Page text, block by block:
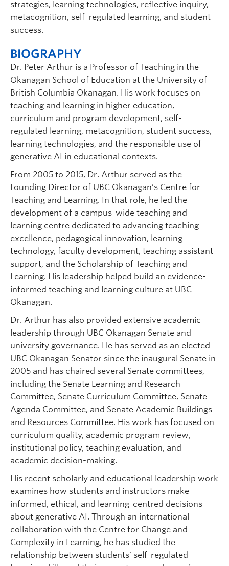
strategies, learning technologies, reflective inquiry,
metacognition, self-regulated learning, and student
success.
BIOGRAPHY
Dr. Peter Arthur is a Professor of Teaching in the
Okanagan School of Education at the University of
British Columbia Okanagan. His work focuses on
teaching and learning in higher education,
curriculum and program development, self-
regulated learning, metacognition, student success,
learning technologies, and the responsible use of
generative AI in educational contexts.
From 2005 to 2015, Dr. Arthur served as the
Founding Director of UBC Okanagan’s Centre for
Teaching and Learning. In that role, he led the
development of a campus-wide teaching and
learning centre dedicated to advancing teaching
excellence, pedagogical innovation, learning
technology, faculty development, teaching assistant
support, and the Scholarship of Teaching and
Learning. His leadership helped build an evidence-
informed teaching and learning culture at UBC
Okanagan.
Dr. Arthur has also provided extensive academic
leadership through UBC Okanagan Senate and
university governance. He has served as an elected
UBC Okanagan Senator since the inaugural Senate in
2005 and has chaired several Senate committees,
including the Senate Learning and Research
Committee, Senate Curriculum Committee, Senate
Agenda Committee, and Senate Academic Buildings
and Resources Committee. His work has focused on
curriculum quality, academic program review,
institutional policy, teaching evaluation, and
academic decision-making.
His recent scholarly and educational leadership work
examines how students and instructors make
informed, ethical, and learning-centred decisions
about generative AI. Through an international
collaboration with the Centre for Change and
Complexity in Learning, he has studied the
relationship between students’ self-regulated